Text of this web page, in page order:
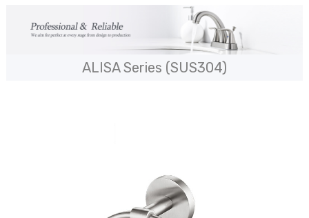
ALISA Series (SUS304)